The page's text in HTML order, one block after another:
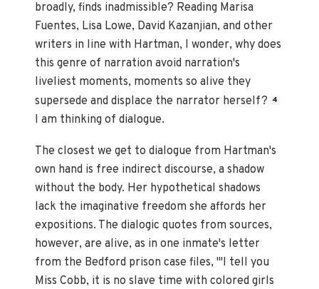
broadly, finds inadmissible? Reading Marisa
Fuentes, Lisa Lowe, David Kazanjian, and other
writers in line with Hartman, I wonder, why does
this genre of narration avoid narration's
liveliest moments, moments so alive they
supersede and displace the narrator herself?
4
I am thinking of dialogue.
The closest we get to dialogue from Hartman's
own hand is free indirect discourse, a shadow
without the body. Her hypothetical shadows
lack the imaginative freedom she affords her
expositions. The dialogic quotes from sources,
however, are alive, as in one inmate's letter
from the Bedford prison case files, "'I tell you
Miss Cobb, it is no slave time with colored girls